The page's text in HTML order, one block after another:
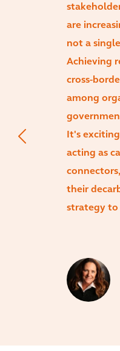
are
not a
Achieving
cross-
among
It's
acting as
their
strategy